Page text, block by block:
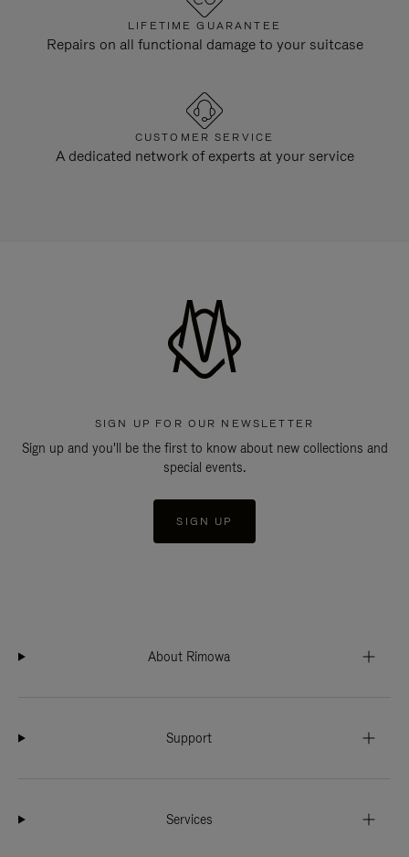
LIFETIME GUARANTEE
Repairs on all functional damage to your suitcase
CUSTOMER SERVICE
A dedicated network of experts at your service
SIGN UP FOR OUR NEWSLETTER
Sign up and you'll be the first to know about new collections and
special events.
SIGN UP
About Rimowa
Support
Services